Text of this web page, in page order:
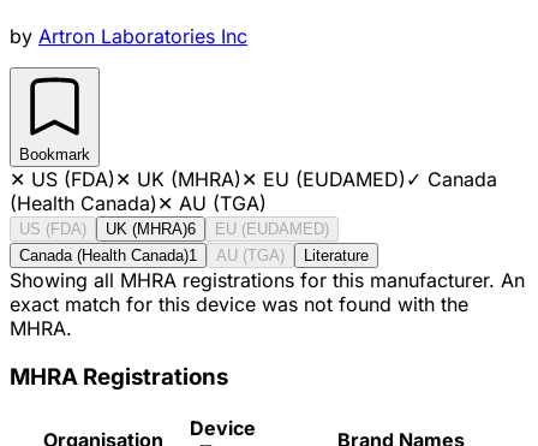
by Artron Laboratories Inc
Bookmark
✕ US (FDA)✕ UK (MHRA)✕ EU (EUDAMED)✓ Canada
(Health Canada)✕ AU (TGA)
US (FDA) UK (MHRA)6
EU (EUDAMED)
Canada (Health Canada)1 AU (TGA) Literature
Showing all MHRA registrations for this manufacturer. An
exact match for this device was not found with the
MHRA.
MHRA Registrations
Organisation
Device
Brand Names